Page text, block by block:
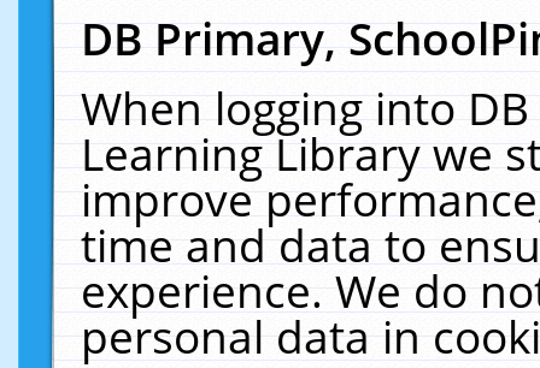
DB Primary,
When logging into
Learning Library we
improve
time and data to
experience. We do
personal data in